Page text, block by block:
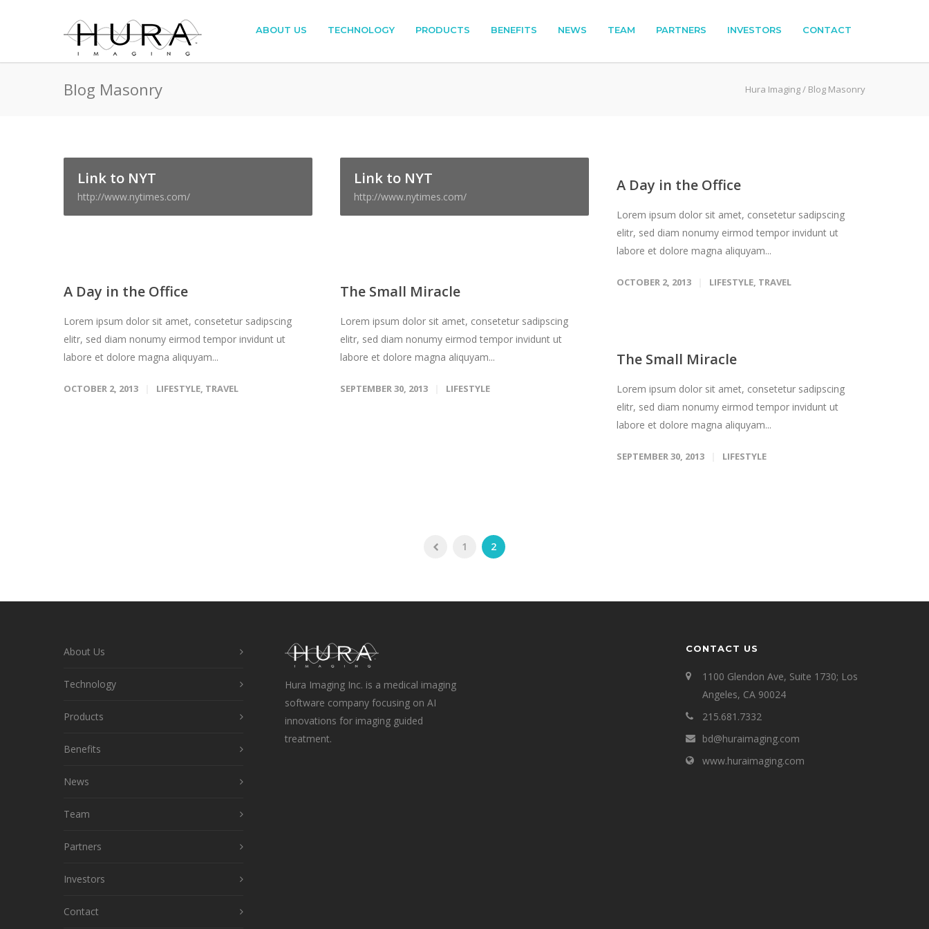
ABOUT US TECHNOLOGY PRODUCTS BENEFITS NEWS TEAM PARTNERS INVESTORS CONTACT
Blog Masonry Hura Imaging/ Blog Masonry
Link to NYT
http://www.nytimes.com/
Link to NYT
http://www.nytimes.com/
A Day in the Office
Lorem ipsum dolor sit amet, consetetur sadipscing
elitr, sed diam nonumy eirmod tempor invidunt ut
labore et dolore magna aliquyam...
OCTOBER 2, 2013 LIFESTYLE, TRAVEL
A Day in the Office
Lorem ipsum dolor sit amet, consetetur sadipscing
elitr, sed diam nonumy eirmod tempor invidunt ut
labore et dolore magna aliquyam...
OCTOBER 2, 2013 LIFESTYLE, TRAVEL
The Small Miracle
Lorem ipsum dolor sit amet, consetetur sadipscing
elitr, sed diam nonumy eirmod tempor invidunt ut
labore et dolore magna aliquyam...
SEPTEMBER 30, 2013 LIFESTYLE
The Small Miracle
Lorem ipsum dolor sit amet, consetetur sadipscing
elitr, sed diam nonumy eirmod tempor invidunt ut
labore et dolore magna aliquyam...
SEPTEMBER 30, 2013 LIFESTYLE
1 2
About Us
Technology
Products
Benefits
News
Team
Partners
Investors
Contact
Hura Imaging Inc. is a medical imaging
software company focusing on AI
innovations for imaging guided
treatment.
CONTACT US
1100 Glendon Ave, Suite 1730; Los
Angeles, CA 90024
215.681.7332
bd@huraimaging.com
www.huraimaging.com